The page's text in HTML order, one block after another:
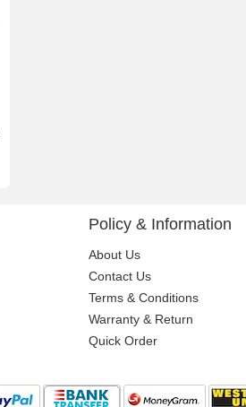
Policy & Information
About Us
Contact Us
Terms & Conditions
Warranty & Return
Quick Order